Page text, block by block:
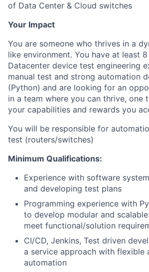
of Data Center & Cloud switches
Your Impact
You are someone who thrives in a
like environment. You have at least
Datacenter device test engineering
manual test and strong automation
(Python) and are looking for an
in a team where you can thrive, one
your capabilities and rewards you
You will be responsible for
test (routers/switches)
Minimum Qualifications:
Experience with software
and developing test plans
Programming experience with
to develop modular and
meet functional/solution
CI/CD, Jenkins, Test driven
a service approach with flexible
automation